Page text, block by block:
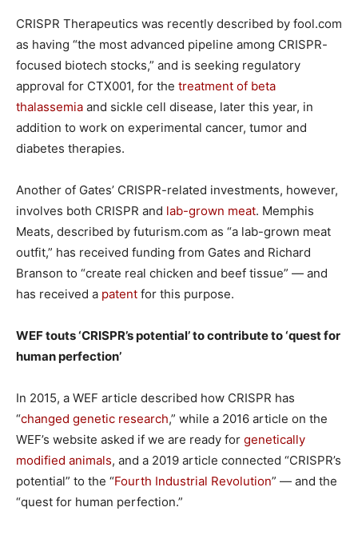
CRISPR Therapeutics was recently described by fool.com
as having “the most advanced pipeline among CRISPR-
focused biotech stocks,” and is seeking regulatory
approval for CTX001, for the treatment of beta
thalassemia and sickle cell disease, later this year, in
addition to work on experimental cancer, tumor and
diabetes therapies.
Another of Gates’ CRISPR-related investments, however,
involves both CRISPR and lab-grown meat. Memphis
Meats, described by futurism.com as “a lab-grown meat
outfit,” has received funding from Gates and Richard
Branson to “create real chicken and beef tissue” — and
has received a patent for this purpose.
WEF touts ‘CRISPR’s potential’ to contribute to ‘quest for
human perfection’
In 2015, a WEF article described how CRISPR has
“changed genetic research,” while a 2016 article on the
WEF’s website asked if we are ready for genetically
modified animals, and a 2019 article connected “CRISPR’s
potential” to the “Fourth Industrial Revolution” — and the
“quest for human perfection.”